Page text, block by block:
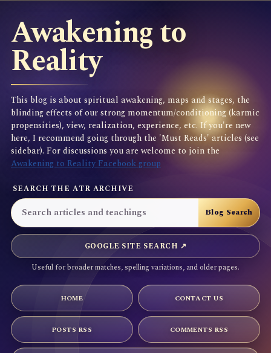
Awakening to
Reality
This blog is about spiritual awakening, maps and stages, the
blinding effects of our strong momentum/conditioning (karmic
propensities), view, realization, experience, etc. If you're new
here, I recommend going through the 'Must Reads' articles (see
sidebar). For discussions you are welcome to join the
Awakening to Reality Facebook group
SEARCH THE ATR ARCHIVE
GOOGLE SITE SEARCH ↗
Useful for broader matches, spelling variations, and older pages.
HOME CONTACT US
POSTS RSS COMMENTS RSS